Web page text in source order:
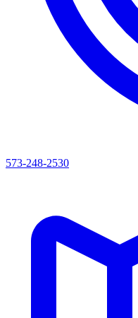
573-248-2530